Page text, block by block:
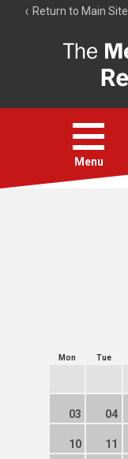
Return to Main Site
Open
menu
Menu
Account
Mon Tue
03 04
10 11